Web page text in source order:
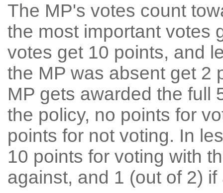
The MP's votes count
the most important votes
votes get 10 points, and
the MP was absent get 2
MP gets awarded the full
the policy, no points for
points for not voting. In
10 points for voting with
against, and 1 (out of 2) if